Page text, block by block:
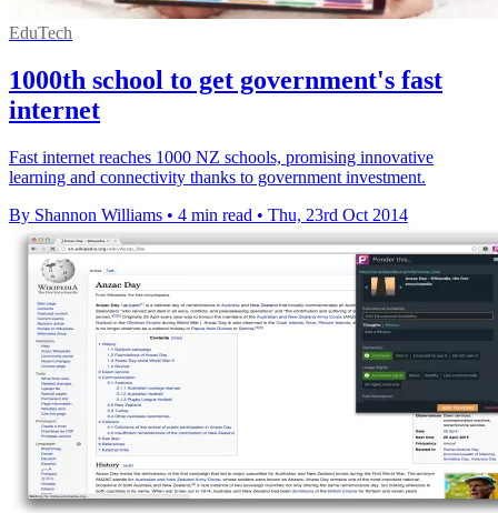
EduTech
1000th school to get government's fast
internet
Fast internet reaches 1000 NZ schools, promising innovative
learning and connectivity thanks to government investment.
By Shannon Williams • 4 min read • Thu, 23rd Oct 2014